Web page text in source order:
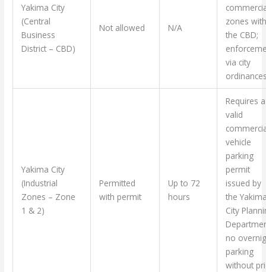
Yakima City
(Central
Business
District – CBD)
Not allowed N/A
zones
the CBD;
via city
Yakima City
(Industrial
Zones – Zone
1 & 2)
Permitted
with permit
Up to 72
hours
Requires a
valid
vehicle
parking
permit
issued by
the
City
no
parking
without